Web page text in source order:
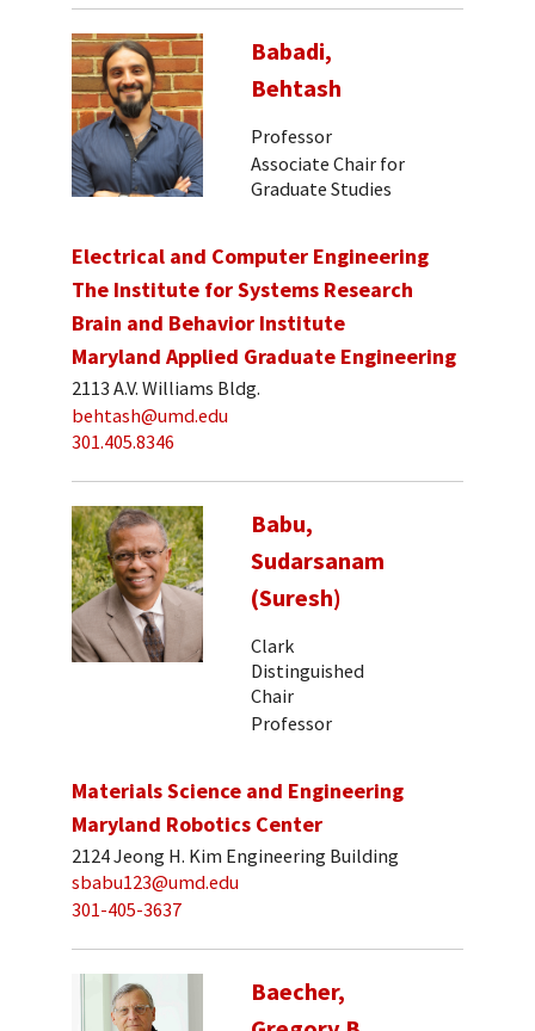
Babadi,
Behtash
Professor
Associate Chair for
Graduate Studies
Electrical and Computer Engineering
The Institute for Systems Research
Brain and Behavior Institute
Maryland Applied Graduate Engineering
2113 A.V. Williams Bldg.
behtash@umd.edu
301.405.8346
Babu,
Sudarsanam
(Suresh)
Clark
Distinguished
Chair
Professor
Materials Science and Engineering
Maryland Robotics Center
2124 Jeong H. Kim Engineering Building
sbabu123@umd.edu
301-405-3637
Baecher,